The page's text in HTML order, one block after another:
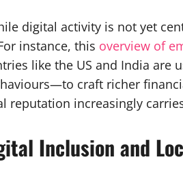
digital activity is not yet
instance, this overview of
like the US and India are
craft richer
reputation increasingly
Inclusion and